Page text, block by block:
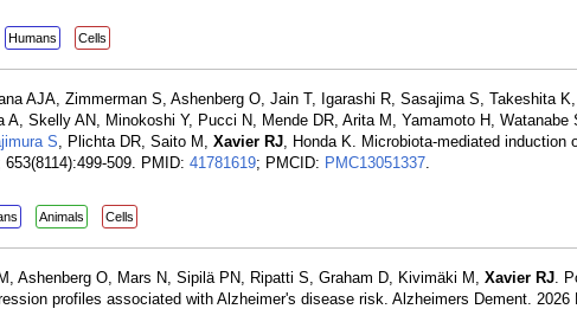
Humans Cells
AJA, Zimmerman S, Ashenberg O, Jain T, Igarashi R, Sasajima S, Takeshita
A, Skelly AN, Minokoshi Y, Pucci N, Mende DR, Arita M, Yamamoto H,
S, Plichta DR, Saito M, Xavier RJ, Honda K. Microbiota-mediated induction
509. PMID: 41781619; PMCID: PMC13051337.
Animals Cells
Ashenberg O, Mars N, Sipilä PN, Ripatti S, Graham D, Kivimäki M, Xavier RJ.
profiles associated with Alzheimer's disease risk. Alzheimers Dement. 2026